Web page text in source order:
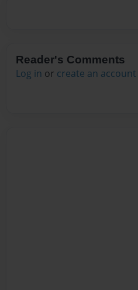
Reader's Comments
Log in or create an account